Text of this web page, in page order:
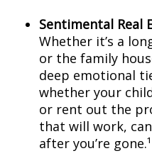
Sentimental Real
Whether it’s a
or the family
deep emotional
whether your
or rent out the
that will work,
after you’re gone.¹